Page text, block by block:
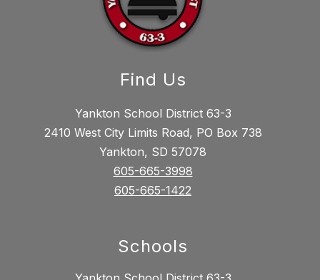
Find Us
Yankton School District 63-3
2410 West City Limits Road, PO Box 738
Yankton, SD 57078
605-665-3998
605-665-1422
Schools